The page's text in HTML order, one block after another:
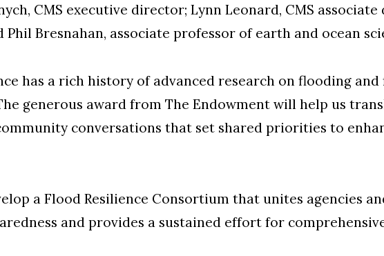
CMS executive director; Lynn Leonard, CMS
Bresnahan, associate professor of earth and ocean
has a rich history of advanced research on flooding and
generous award from The Endowment will help us
conversations that set shared priorities to
a Flood Resilience Consortium that unites agencies
and provides a sustained effort for